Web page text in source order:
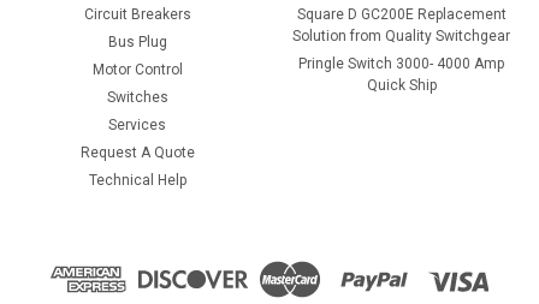
Circuit Breakers
Bus Plug
Motor Control
Switches
Services
Request A Quote
Technical Help
Square D GC200E Replacement
Solution from Quality Switchgear
Pringle Switch 3000- 4000 Amp
Quick Ship